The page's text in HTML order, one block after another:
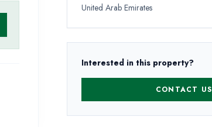
United Arab Emirates
Interested in this property?
CONTACT US